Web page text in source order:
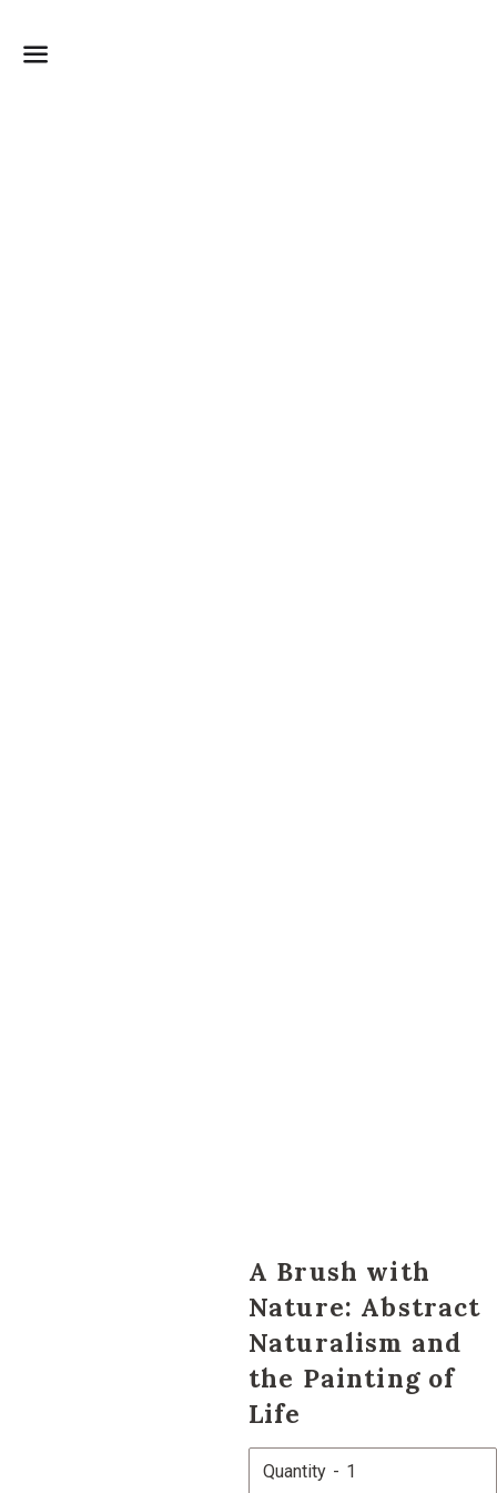
A Brush with
Nature: Abstract
Naturalism and
the Painting of
Life
Quantity